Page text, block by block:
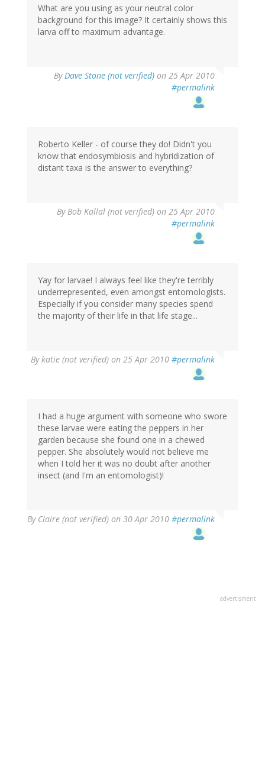
What are you using as your neutral color
background for this image? It certainly shows this
larva off to maximum advantage.
By Dave Stone (not verified) on 25 Apr 2010
#permalink
Roberto Keller - of course they do! Didn't you
know that endosymbiosis and hybridization of
distant taxa is the answer to everything?
By Bob Kallal (not verified) on 25 Apr 2010
#permalink
Yay for larvae! I always feel like they're terribly
underrepresented, even amongst entomologists.
Especially if you consider many species spend
the majority of their life in that life stage...
Bykatie (not verified) on 25 Apr 2010 #permalink
I had a huge argument with someone who swore
these larvae were eating the peppers in her
garden because she found one in a chewed
pepper. She absolutely would not believe me
when I told her it was no doubt after another
insect (and I'm an entomologist)!
By Claire (not verified) on 30 Apr 2010 #permalink
advertisment